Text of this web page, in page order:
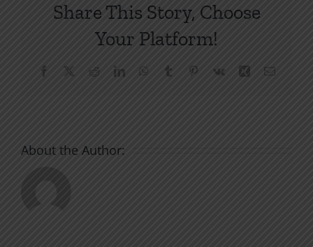
Share This Story, Choose
Your Platform!
Facebook Reddit LinkedInWhatsApp
Tumblr Pinterest Xing Email
About the Author: